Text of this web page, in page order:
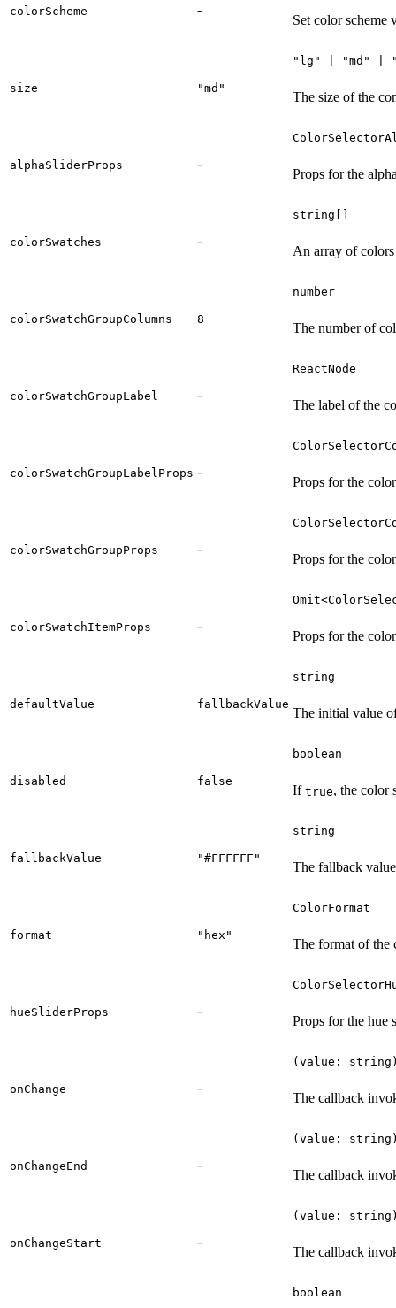
colorScheme -
Set color scheme
size "md"
"lg" | "md" |
The size of the
alphaSliderProps -
Props for the
colorSwatches -
string[]
An array of
colorSwatchGroupColumns 8
number
The number of
colorSwatchGroupLabel -
ReactNode
The label of the
colorSwatchGroupLabelProps -
Props for the
colorSwatchGroupProps -
Props for the
colorSwatchItemProps -
Props for the
defaultValue fallbackValue
string
The initial value
disabled false
boolean
If true, the color
fallbackValue "#FFFFFF"
string
The fallback
format "hex"
ColorFormat
The format of the
hueSliderProps -
Props for the hue
onChange -
(value:
The callback
onChangeEnd -
(value:
The callback
onChangeStart -
(value:
The callback
boolean